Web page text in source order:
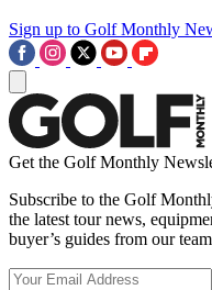
Sign up to Golf Monthly
Get the Golf Monthly
Subscribe to the Golf
the latest tour news,
buyer’s guides from our